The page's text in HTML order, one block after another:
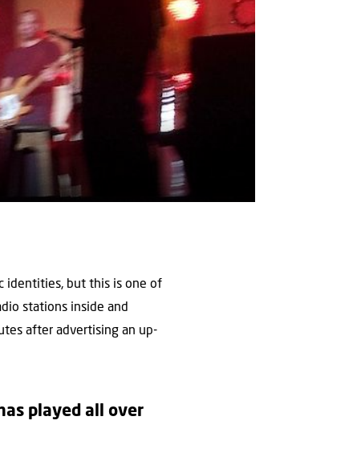
identities, but this is one of
stations inside and
after advertising an up-
played all over